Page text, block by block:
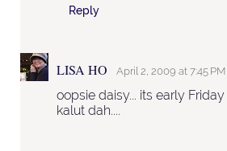
Reply
LISA HO April 2, 2009 at 7:45 PM
oopsie daisy... its early
kalut dah....